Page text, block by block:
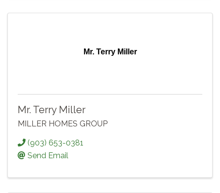
Mr. Terry Miller
Mr. Terry Miller
MILLER HOMES GROUP
(903) 653-0381
Send Email